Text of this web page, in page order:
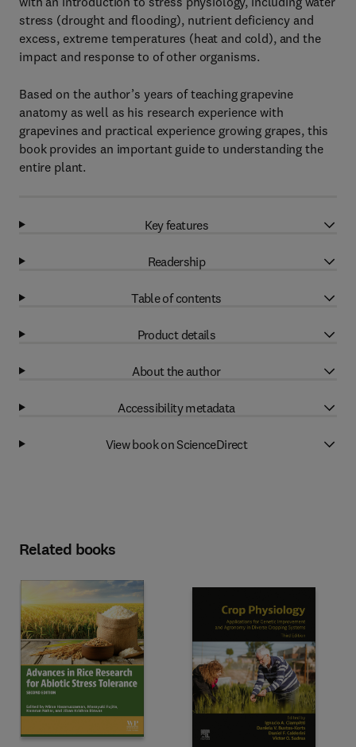
stress (drought and flooding), nutrient deficiency and
excess, extreme temperatures (heat and cold), and the
impact and response to of other organisms.
Based on the author’s years of teaching grapevine
anatomy as well as his research experience with
grapevines and practical experience growing grapes, this
book provides an important guide to understanding the
entire plant.
Key features
Readership
Table of contents
Product details
About the author
Accessibility metadata
View book on ScienceDirect
Related books